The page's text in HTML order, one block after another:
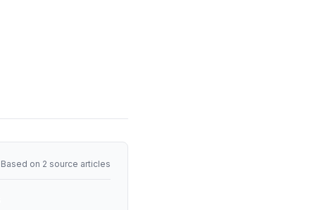
Based on 2 source articles